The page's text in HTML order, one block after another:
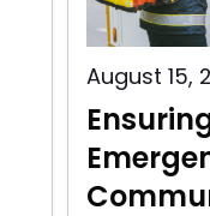
August 15,